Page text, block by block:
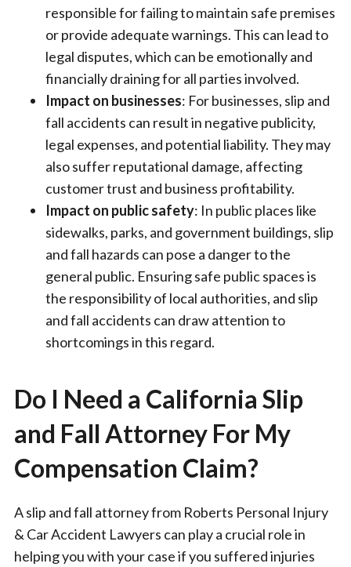
responsible for failing to maintain safe premises
or provide adequate warnings. This can lead to
legal disputes, which can be emotionally and
financially draining for all parties involved.
Impact on businesses: For businesses, slip and
fall accidents can result in negative publicity,
legal expenses, and potential liability. They may
also suffer reputational damage, affecting
customer trust and business profitability.
Impact on public safety: In public places like
sidewalks, parks, and government buildings, slip
and fall hazards can pose a danger to the
general public. Ensuring safe public spaces is
the responsibility of local authorities, and slip
and fall accidents can draw attention to
shortcomings in this regard.
Do I Need a California Slip
and Fall Attorney For My
Compensation Claim?
A slip and fall attorney from Roberts Personal Injury
& Car Accident Lawyers can play a crucial role in
helping you with your case if you suffered injuries